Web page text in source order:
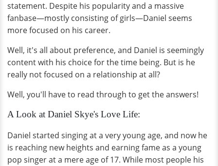
statement. Despite his popularity and a massive
fanbase—mostly consisting of girls—Daniel seems
more focused on his career.
Well, it's all about preference, and Daniel is seemingly
content with his choice for the time being. But is he
really not focused on a relationship at all?
Well, you'll have to read through to get the answers!
A Look at Daniel Skye's Love Life:
Daniel started singing at a very young age, and now he
is reaching new heights and earning fame as a young
pop singer at a mere age of 17. While most people his